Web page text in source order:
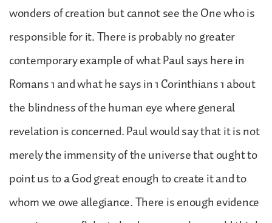
wonders of creation but cannot see the One who is
responsible for it. There is probably no greater
contemporary example of what Paul says here in
Romans 1 and what he says in 1 Corinthians 1 about
the blindness of the human eye where general
revelation is concerned. Paul would say that it is not
merely the immensity of the universe that ought to
point us to a God great enough to create it and to
whom we owe allegiance. There is enough evidence